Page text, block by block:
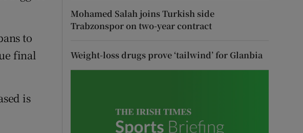
to
final
is
Mohamed Salah joins Turkish side
Trabzonspor on two-year contract
Weight-loss drugs prove ‘tailwind’ for Glanbia